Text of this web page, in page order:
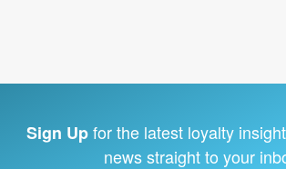
Sign Upfor the latest loyalty
news straight to your